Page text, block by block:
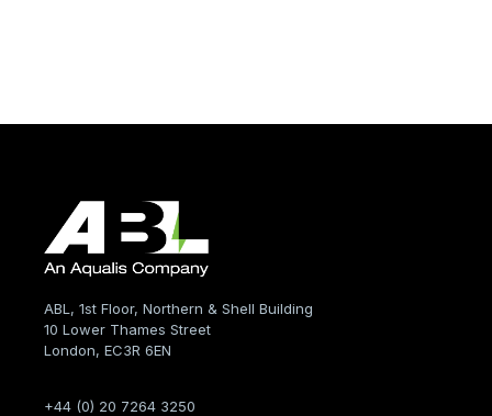
ABL, 1st Floor, Northern & Shell Building
10 Lower Thames Street
London, EC3R 6EN
+44 (0) 20 7264 3250